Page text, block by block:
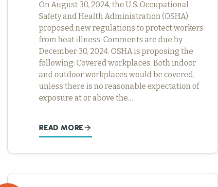
On August 30, 2024, the U.S. Occupational
Safety and Health Administration (OSHA)
proposed new regulations to protect workers
from heat illness. Comments are due by
December 30, 2024. OSHA is proposing the
following: Covered workplaces: Both indoor
and outdoor workplaces would be covered,
unless there is no reasonable expectation of
exposure at or above the…
READ MORE